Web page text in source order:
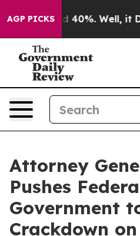
AGP PICKS
Around 40%. Well, it
Attorney
Pushes
Government
Crackdown